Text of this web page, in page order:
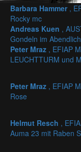
Barbara Hammer ,
Rocky mc
Andreas Kuen ,
Gondeln im
Peter Mraz , EFIAP
LEUCHTTURM und
Peter Mraz , EFIAP
Rose
Helmut Resch ,
Auma 23 mit Raben